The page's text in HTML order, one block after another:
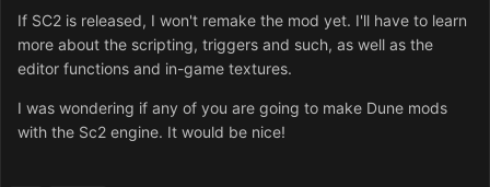
If SC2 is released, I won't remake the mod yet. I'll have to learn
more about the scripting, triggers and such, as well as the
editor functions and in-game textures.
I was wondering if any of you are going to make Dune mods
with the Sc2 engine. It would be nice!